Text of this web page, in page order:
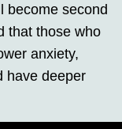
become second
that those who
anxiety,
have deeper